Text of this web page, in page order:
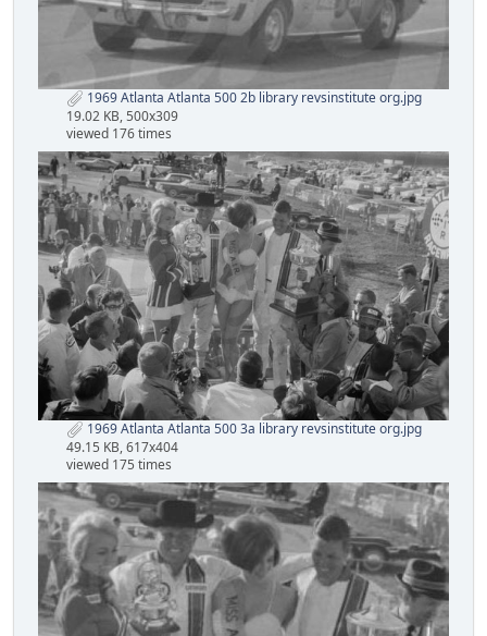
1969 Atlanta Atlanta 500 2b library revsinstitute org.jpg
19.02 KB, 500x309
viewed 176 times
1969 Atlanta Atlanta 500 3a library revsinstitute org.jpg
49.15 KB, 617x404
viewed 175 times